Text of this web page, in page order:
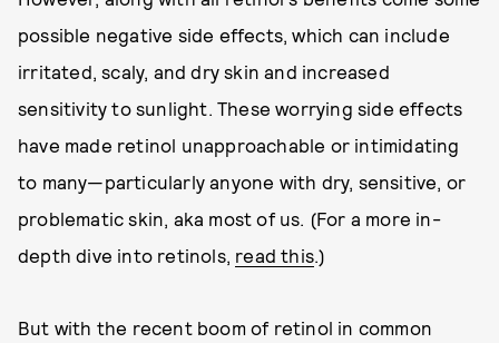
possible negative side effects, which can include
irritated, scaly, and dry skin and increased
sensitivity to sunlight. These worrying side effects
have made retinol unapproachable or intimidating
to many—particularly anyone with dry, sensitive, or
problematic skin, aka most of us. (For a more in-
depth dive into retinols, read this.)
But with the recent boom of retinol in common